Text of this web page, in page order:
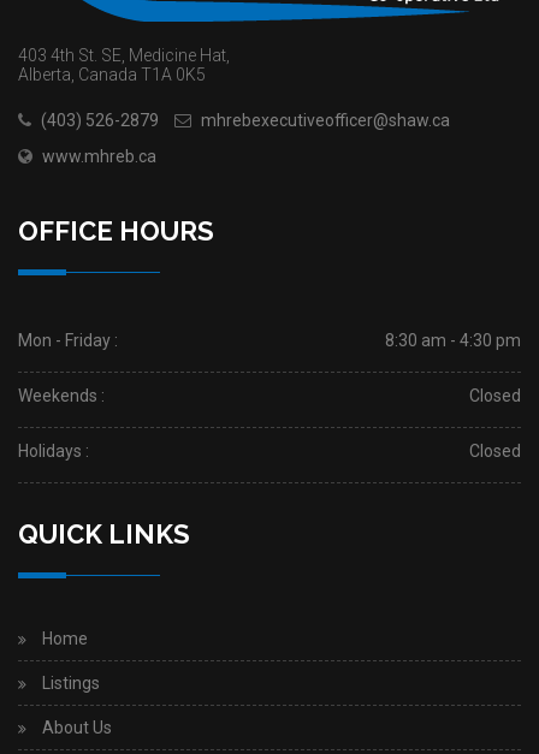
403 4th St. SE, Medicine Hat,
Alberta, Canada T1A 0K5
(403) 526-2879
mhrebexecutiveofficer@shaw.ca
www.mhreb.ca
OFFICE HOURS
Mon - Friday : 8:30 am - 4:30 pm
Weekends : Closed
Holidays : Closed
QUICK LINKS
Home
Listings
About Us